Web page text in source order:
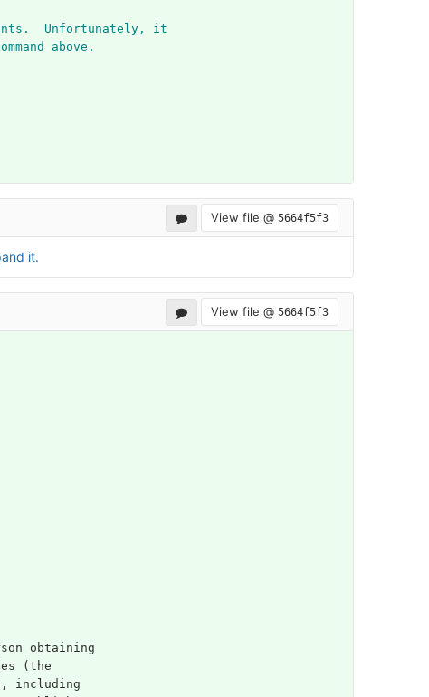
Unfortunately, it
above.
View file @ 5664f5f3
it.
View file @ 5664f5f3
obtaining
(the
including